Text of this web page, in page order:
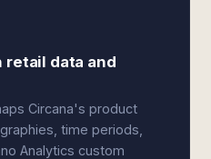
retail data and
Circana's product
time periods,
Analytics custom